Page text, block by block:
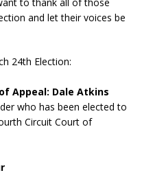
to thank all of those
and let their voices be
24th Election:
Appeal: Dale Atkins
who has been elected to
Circuit Court of